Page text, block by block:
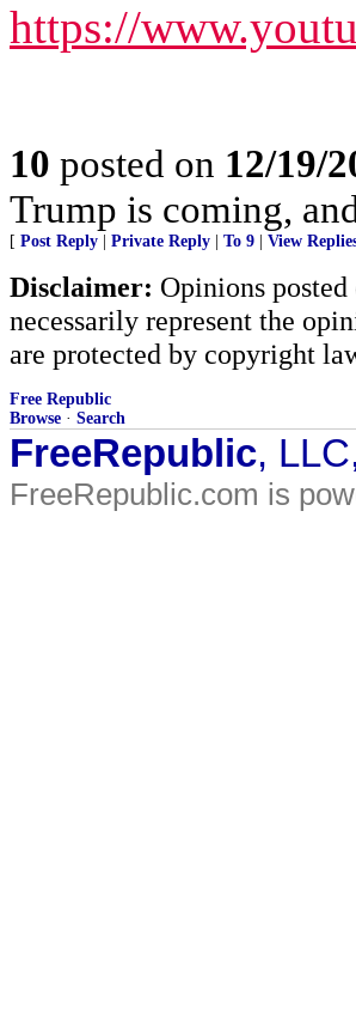
https://
10 posted on 12/19/
Trump is coming,
[ Post Reply Private Reply To 9 View
Disclaimer: Opinions
necessarily represent the
are protected by copyright
Free Republic
Browse · Search
FreeRepublic,
FreeRepublic.com is